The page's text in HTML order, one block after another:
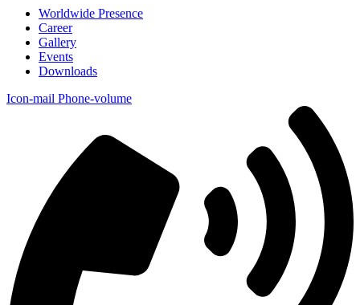
Worldwide Presence
Career
Gallery
Events
Downloads
Icon-mail Phone-volume